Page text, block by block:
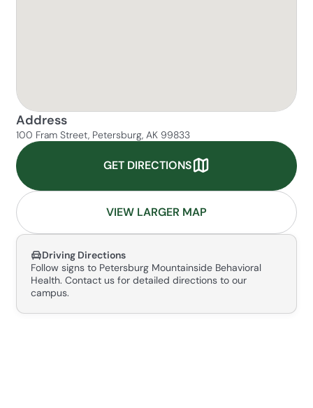
Address
100 Fram Street, Petersburg, AK 99833
GET DIRECTIONS
VIEW LARGER MAP
Driving Directions
Follow signs to Petersburg Mountainside Behavioral
Health. Contact us for detailed directions to our
campus.